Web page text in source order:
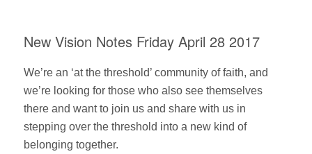
New Vision Notes Friday April 28 2017
We’re an ‘at the threshold’ community of faith, and
we’re looking for those who also see themselves
there and want to join us and share with us in
stepping over the threshold into a new kind of
belonging together.